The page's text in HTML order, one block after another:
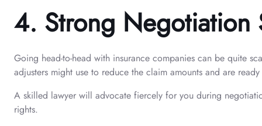
4. Strong Negotiation
Going head-to-head with insurance companies can be quite
adjusters might use to reduce the claim amounts and are
A skilled lawyer will advocate fiercely for you during
rights.